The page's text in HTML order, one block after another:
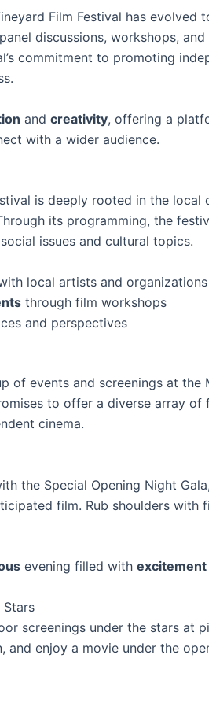
Film Festival has evolved
discussions, workshops,
commitment to promoting
and creativity, offering a
with a wider audience.
is deeply rooted in the
its programming, the
issues and cultural topics.
local artists and organizations
through film workshops
and perspectives
of events and screenings at the
to offer a diverse array
cinema.
the Special Opening Night
film. Rub shoulders with
evening filled with excitement
Stars
screenings under the stars at
and enjoy a movie under the